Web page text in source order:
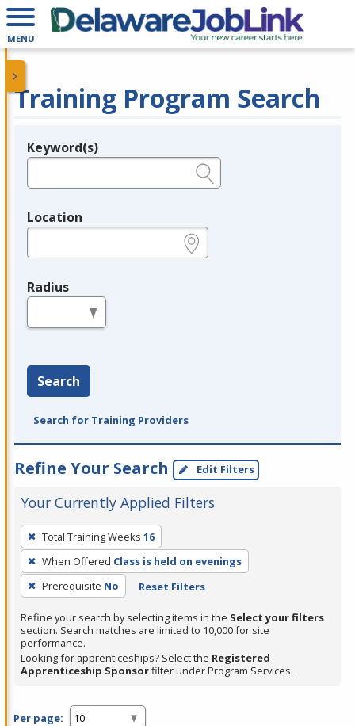
MENU
Training Program Search
Legend
Keyword(s)
Location
Radius
Search
Search for Training Providers
Refine Your Search Edit Filters
Your Currently Applied Filters
To
remove
a
filter,
Enter
or
Spacebar.
Total Training Weeks 16
When Offered Class is held on evenings
Prerequisite No Reset Filters
Refine your search by selecting items in the Select your filters
section. Search matches are limited to 10,000 for site
performance.
Looking for apprenticeships? Select the Registered
Apprenticeship Sponsorfilter under Program Services.
Per page: